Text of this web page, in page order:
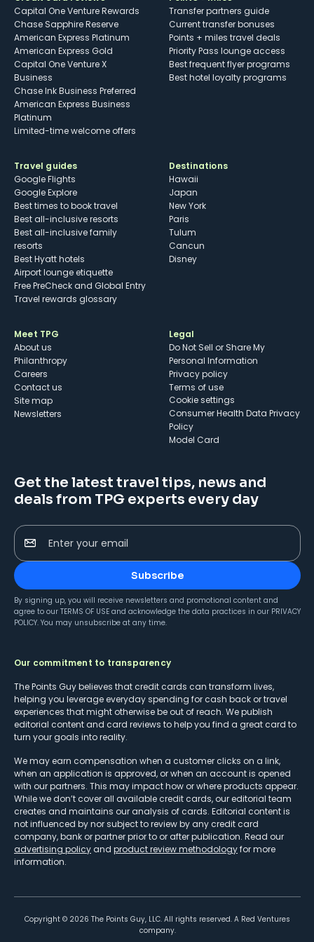
Capital One Venture Rewards
Chase Sapphire Reserve
American Express Platinum
American Express Gold
Capital One Venture X
Business
Chase Ink Business Preferred
American Express Business
Platinum
Limited-time welcome offers
Transfer partners guide
Current transfer bonuses
Points + miles travel deals
Priority Pass lounge access
Best frequent flyer programs
Best hotel loyalty programs
Travel guides
Google Flights
Google Explore
Best times to book travel
Best all-inclusive resorts
Best all-inclusive family
resorts
Best Hyatt hotels
Airport lounge etiquette
Free PreCheck and Global Entry
Travel rewards glossary
Destinations
Hawaii
Japan
New York
Paris
Tulum
Cancun
Disney
Meet TPG
About us
Philanthropy
Careers
Contact us
Site map
Newsletters
Legal
Do Not Sell or Share My
Personal Information
Privacy policy
Terms of use
cookie settings
Consumer Health Data Privacy
Policy
Model Card
Get the latest travel tips, news and
deals from TPG experts every day
Enter your email
Subscribe
By signing up, you will receive newsletters and promotional content and
agree to our TERMS OF USE and acknowledge the data practices in our PRIVACY
POLICY. You may unsubscribe at any time.
Our commitment to transparency
The Points Guy believes that credit cards can transform lives,
helping you leverage everyday spending for cash back or travel
experiences that might otherwise be out of reach. We publish
editorial content and card reviews to help you find a great card to
turn your goals into reality.
We may earn compensation when a customer clicks on a link,
when an application is approved, or when an account is opened
with our partners. This may impact how or where products appear.
While we don’t cover all available credit cards, our editorial team
creates and maintains our analysis of cards. Editorial content is
not influenced by nor subject to review by any credit card
company, bank or partner prior to or after publication. Read our
advertising policy and product review methodologyfor more
information.
Copyright © 2026 The Points Guy, LLC. All rights reserved. A Red Ventures
company.